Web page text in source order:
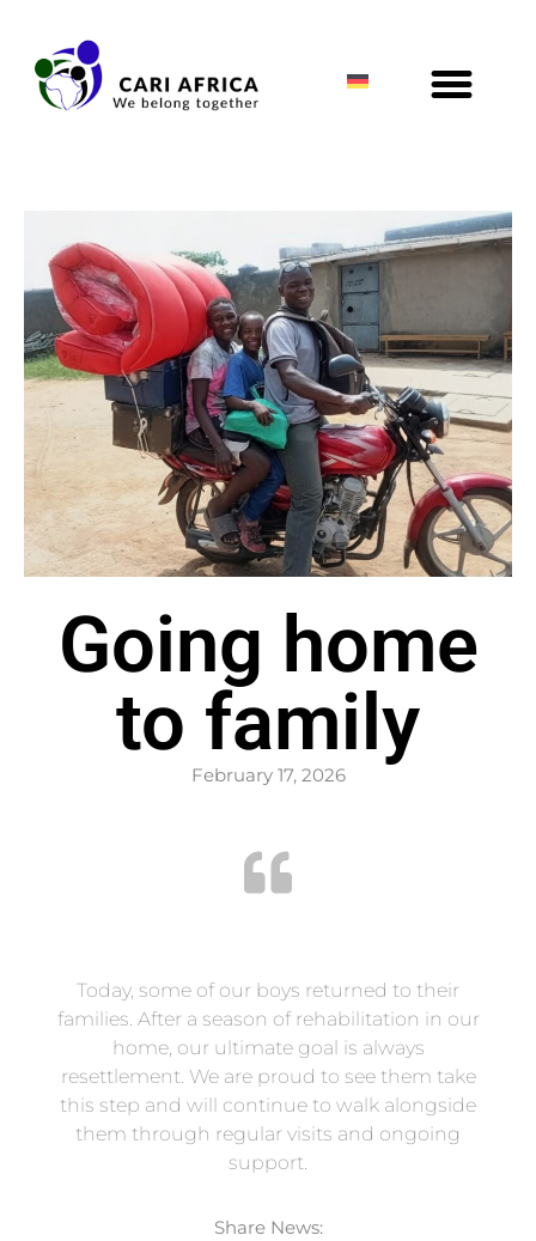
Going home
to family
February 17, 2026
Today, some of our boys returned to their
families. After a season of rehabilitation in our
home, our ultimate goal is always
resettlement. We are proud to see them take
this step and will continue to walk alongside
them through regular visits and ongoing
support.
Share News: